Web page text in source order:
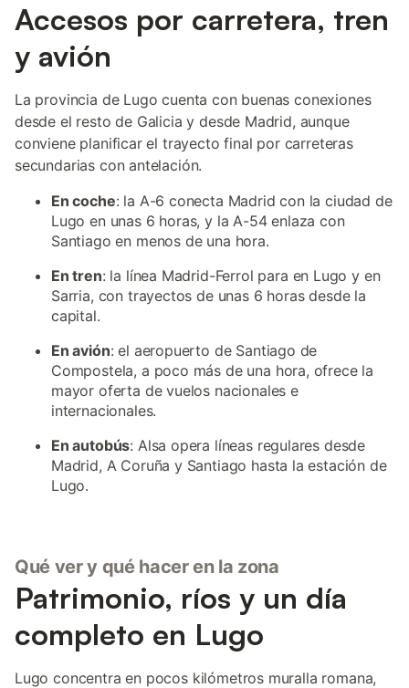
Accesos por carretera, tren
y avión
La provincia de Lugo cuenta con buenas conexiones
desde el resto de Galicia y desde Madrid, aunque
conviene planificar el trayecto final por carreteras
secundarias con antelación.
En coche: la A-6 conecta Madrid con la ciudad de
Lugo en unas 6 horas, y la A-54 enlaza con
Santiago en menos de una hora.
En tren: la línea Madrid-Ferrol para en Lugo y en
Sarria, con trayectos de unas 6 horas desde la
capital.
En avión: el aeropuerto de Santiago de
Compostela, a poco más de una hora, ofrece la
mayor oferta de vuelos nacionales e
internacionales.
En autobús: Alsa opera líneas regulares desde
Madrid, A Coruña y Santiago hasta la estación de
Lugo.
Qué ver y qué hacer en la zona
Patrimonio, ríos y un día
completo en Lugo
Lugo concentra en pocos kilómetros muralla romana,